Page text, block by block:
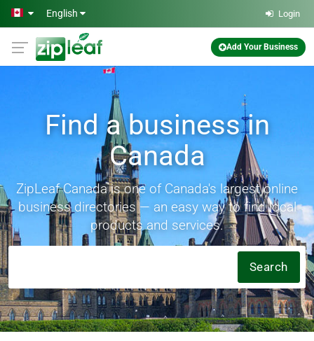
Skip to main content
English Login
Add Your Business
Find a business in
Canada
ZipLeaf Canada is one of Canada's largest online
business directories — an easy way to find local
products and services.
Search